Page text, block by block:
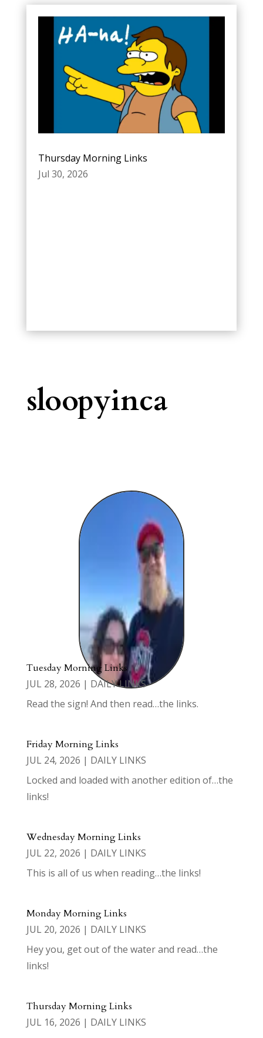
Thursday Morning Links
Jul 30, 2026
sloopyinca
Tuesday Morning Links
JUL 28, 2026 | DAILY LINKS
Read the sign! And then read…the links.
Friday Morning Links
JUL 24, 2026 | DAILY LINKS
Locked and loaded with another edition of…the
links!
Wednesday Morning Links
JUL 22, 2026 | DAILY LINKS
This is all of us when reading…the links!
Monday Morning Links
JUL 20, 2026 | DAILY LINKS
Hey you, get out of the water and read…the
links!
Thursday Morning Links
JUL 16, 2026 | DAILY LINKS